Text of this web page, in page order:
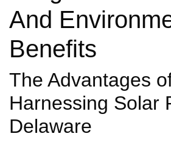
And
Benefits
The Advantages
Harnessing Solar
Delaware